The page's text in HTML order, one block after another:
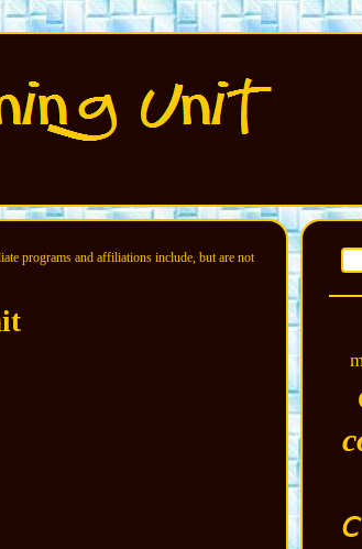
programs and affiliations include, but are not